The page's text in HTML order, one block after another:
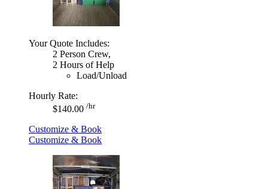
Your Quote Includes:
2 Person Crew,
2 Hours of Help
Load/Unload
Hourly Rate:
$140.00 /hr
Customize & Book
Customize & Book